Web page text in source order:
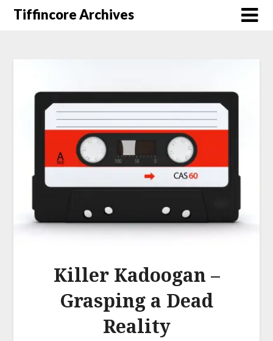
Tiffincore Archives
Killer Kadoogan –
Grasping a Dead
Reality